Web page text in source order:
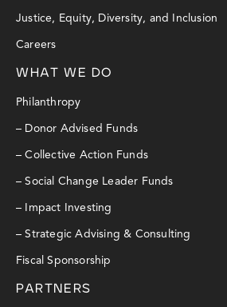
Justice, Equity, Diversity, and Inclusion
Careers
WHAT WE DO
Philanthropy
– Donor Advised Funds
– Collective Action Funds
– Social Change Leader Funds
– Impact Investing
– Strategic Advising & Consulting
Fiscal Sponsorship
PARTNERS